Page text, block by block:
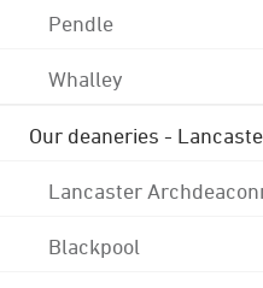
Pendle
Whalley
Our deaneries -
Lancaster
Blackpool